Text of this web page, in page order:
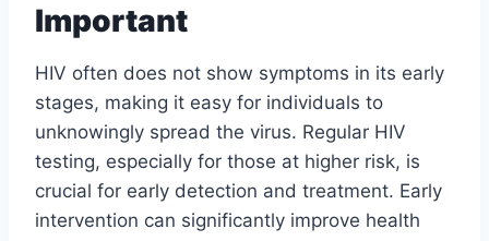
Important
HIV often does not show symptoms in its early
stages, making it easy for individuals to
unknowingly spread the virus. Regular HIV
testing, especially for those at higher risk, is
crucial for early detection and treatment. Early
intervention can significantly improve health